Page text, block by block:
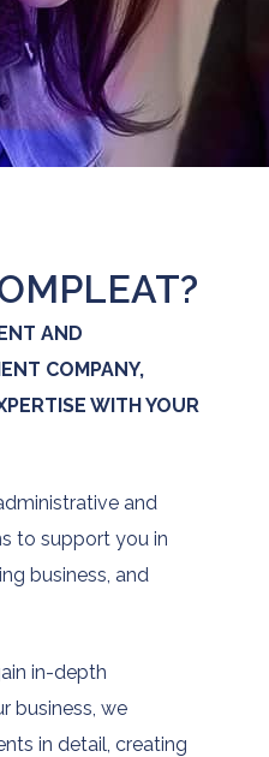
AND
COMPANY,
WITH YOUR
and
to support you in
business, and
in-depth
business, we
in detail, creating